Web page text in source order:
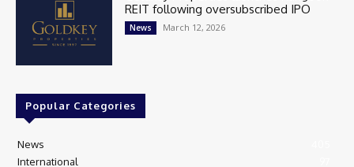
REIT following oversubscribed IPO
News March 12, 2026
Popular Categories
News
International